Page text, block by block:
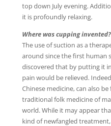
top down July evening.
it is profoundly relaxing.
Where was cupping invented?
The use of suction as a
around since the first human
discovered that by putting it
pain would be relieved.
Chinese medicine, can also
traditional folk medicine of
world. While it may appear
kind of newfangled treatment,